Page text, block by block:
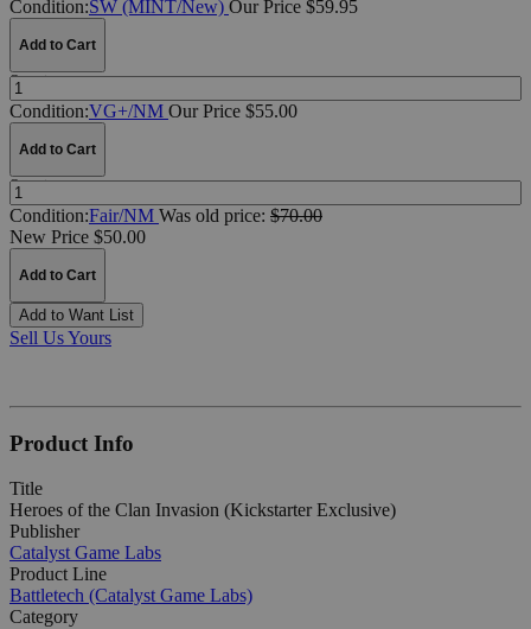
Condition:SW (MINT/New) Our Price $59.95
Add to Cart
Quantity:
Condition:VG+/NM Our Price $55.00
Add to Cart
Quantity:
Condition:Fair/NM Was old price: $70.00
New Price $50.00
Add to Cart
Add to Want List
Sell Us Yours
Product Info
Title
Heroes of the Clan Invasion (Kickstarter Exclusive)
Publisher
Catalyst Game Labs
Product Line
Battletech (Catalyst Game Labs)
Category